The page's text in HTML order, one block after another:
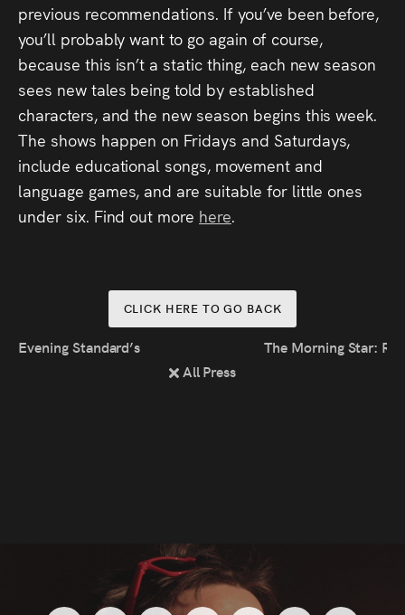
previous recommendations. If you’ve been before,
you’ll probably want to go again of course,
because this isn’t a static thing, each new season
sees new tales being told by established
characters, and the new season begins this week.
The shows happen on Fridays and Saturdays,
include educational songs, movement and
language games, and are suitable for little ones
under six. Find out more here.
CLICK HERE TO GO BACK
Evening Standard’s Edinburgh Fringe Round-Up 2022
All Press
The Morning Star: